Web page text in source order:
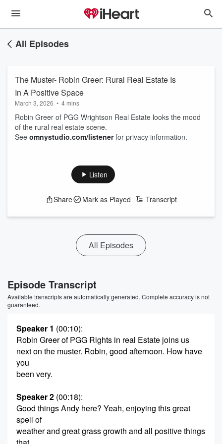
All Episodes
The Muster- Robin Greer: Rural Real Estate Is
In A Positive Space
March 3, 2026 • 4 mins
Robin Greer of PGG Wrightson Real Estate looks the mood
of the rural real estate scene.
See omnystudio.com/listenerfor privacy information.
Listen
Share Mark as Played Transcript
All Episodes
Episode Transcript
Available transcripts are automatically generated. Complete accuracy is not
guaranteed.
Speaker 1 (00:10):
Robin Greer of PGG Rights in real Estate joins us
next on the muster. Robin, good afternoon. How have
you
been very.
Speaker 2 (00:18):
Good things Andy here? Yeah, enjoying this great
spell of
weather and great grass growth and all positive things